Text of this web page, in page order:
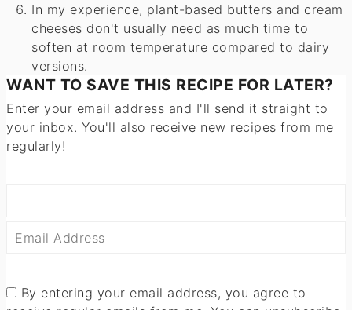
In my experience, plant-based butters and cream
cheeses don't usually need as much time to
soften at room temperature compared to dairy
versions.
WANT TO SAVE THIS RECIPE FOR LATER?
Enter your email address and I'll send it straight to
your inbox. You'll also receive new recipes from me
regularly!
By entering your email address, you agree to